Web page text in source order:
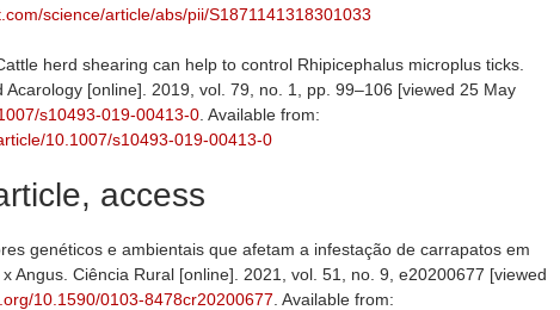
science/article/abs/pii/S1871141318301033
herd shearing can help to control Rhipicephalus microplus ticks.
Acarology [online]. 2019, vol. 79, no. 1, pp. 99–106 [viewed 25 May
s10493-019-00413-0 . Available from:
10.1007/s10493-019-00413-0
access
genéticos e ambientais que afetam a infestação de carrapatos em
Angus. Ciência Rural [online]. 2021, vol. 51, no. 9, e20200677 [viewed
10.1590/0103-8478cr20200677 . Available from: